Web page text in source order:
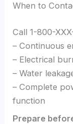
When to
Call 1-800-
– Continuous
– Electrical
– Water
– Complete
function
Prepare